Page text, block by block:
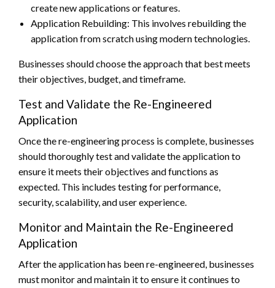
create new applications or features.
Application Rebuilding: This involves rebuilding the
application from scratch using modern technologies.
Businesses should choose the approach that best meets
their objectives, budget, and timeframe.
Test and Validate the Re-Engineered
Application
Once the re-engineering process is complete, businesses
should thoroughly test and validate the application to
ensure it meets their objectives and functions as
expected. This includes testing for performance,
security, scalability, and user experience.
Monitor and Maintain the Re-Engineered
Application
After the application has been re-engineered, businesses
must monitor and maintain it to ensure it continues to